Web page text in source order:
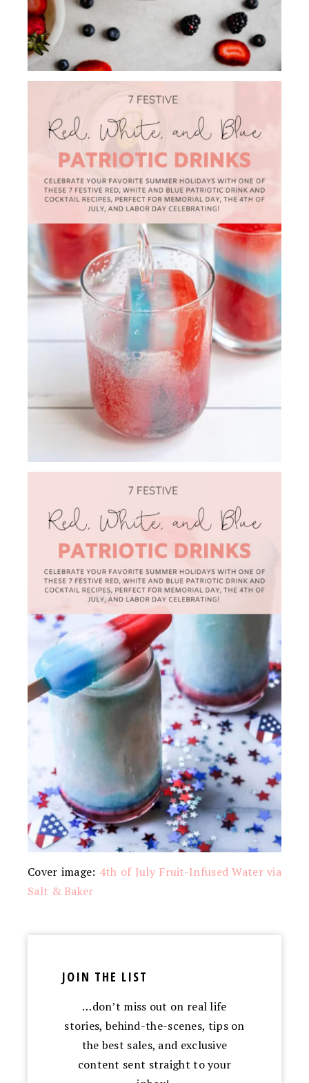
Cover image: 4th of July Fruit-Infused Water via
Salt & Baker
JOIN THE LIST
…don’t miss out on real life
stories, behind-the-scenes, tips on
the best sales, and exclusive
content sent straight to your